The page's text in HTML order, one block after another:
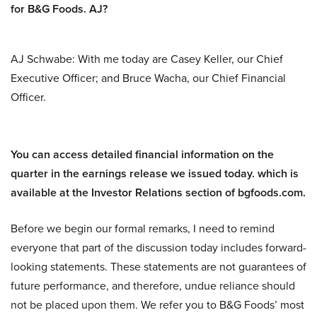
for B&G Foods. AJ?
AJ Schwabe: With me today are Casey Keller, our Chief
Executive Officer; and Bruce Wacha, our Chief Financial
Officer.
You can access detailed financial information on the
quarter in the earnings release we issued today. which is
available at the Investor Relations section of bgfoods.com.
Before we begin our formal remarks, I need to remind
everyone that part of the discussion today includes forward-
looking statements. These statements are not guarantees of
future performance, and therefore, undue reliance should
not be placed upon them. We refer you to B&G Foods’ most